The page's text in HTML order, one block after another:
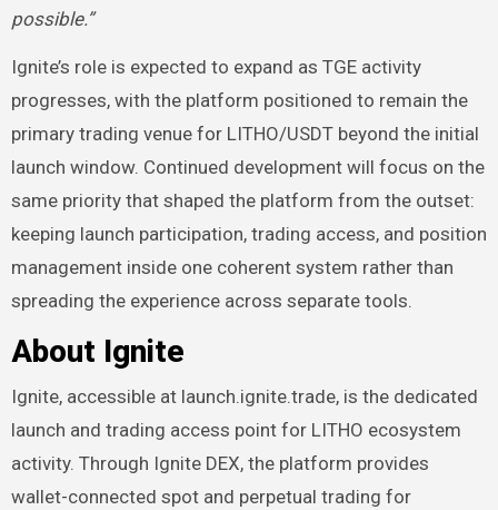
possible.”
Ignite’s role is expected to expand as TGE activity
progresses, with the platform positioned to remain the
primary trading venue for LITHO/USDT beyond the initial
launch window. Continued development will focus on the
same priority that shaped the platform from the outset:
keeping launch participation, trading access, and position
management inside one coherent system rather than
spreading the experience across separate tools.
About Ignite
Ignite, accessible at launch.ignite.trade, is the dedicated
launch and trading access point for LITHO ecosystem
activity. Through Ignite DEX, the platform provides
wallet-connected spot and perpetual trading for